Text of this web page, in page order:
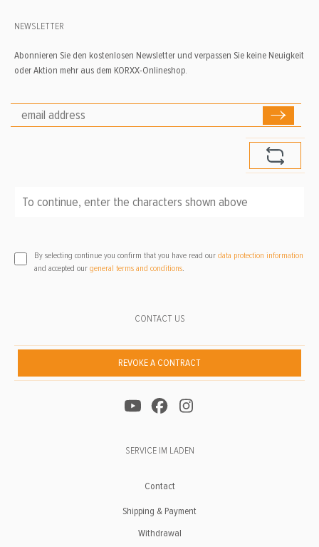
CONTACT US
REVOKE A CONTRACT
SERVICE IM LADEN
Contact
Shipping & Payment
Withdrawal
NEWSLETTER
Abonnieren Sie den kostenlosen Newsletter und verpassen Sie keine Neuigkeit
oder Aktion mehr aus dem KORXX-Onlineshop.
By selecting continue you confirm that you have read our data protection information
and accepted our general terms and conditions.